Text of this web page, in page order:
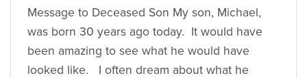
Message to Deceased Son My son, Michael,
was born 30 years ago today. It would have
been amazing to see what he would have
looked like. I often dream about what he